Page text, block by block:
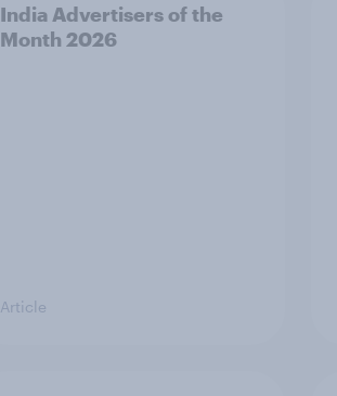
India Advertisers of the
Month 2026
Article